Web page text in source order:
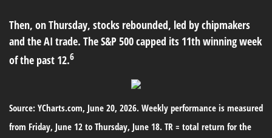
Then, on Thursday, stocks rebounded, led by chipmakers
and the AI trade. The S&P 500 capped its 11th winning week
of the past 12.6
Source: YCharts.com, June 20, 2026. Weekly performance is measured
from Friday, June 12 to Thursday, June 18. TR = total return for the